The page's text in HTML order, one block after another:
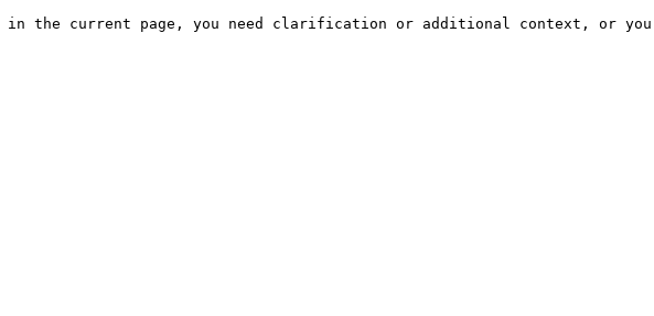
in the current page, you need clarification or additional context, or